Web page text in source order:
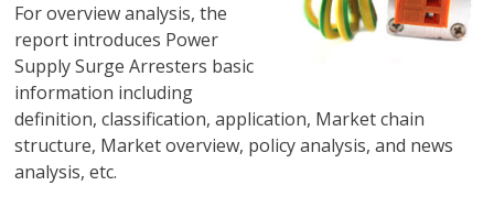
For overview analysis, the
report introduces Power
Supply Surge Arresters basic
information including
definition, classification, application, Market chain
structure, Market overview, policy analysis, and news
analysis, etc.